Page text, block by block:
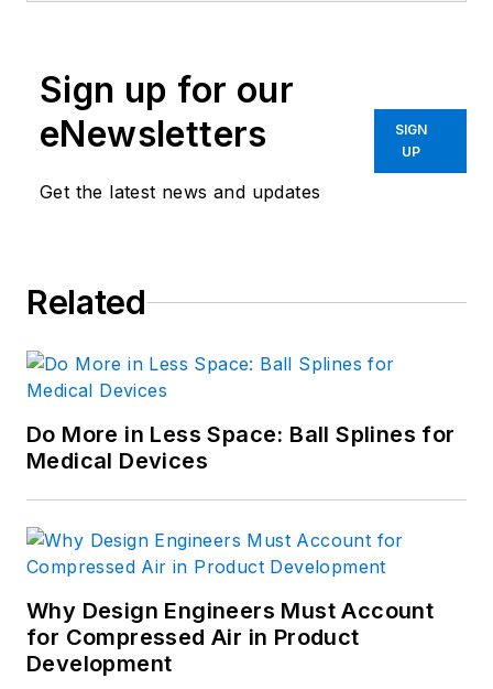
Work Experience:Automation
Operator, TRW Inc.; Associate
editor for CAD/CAM technology.
Sign up for our
eNewsletters
Get the latest news and updates
SIGN
UP
Related
Do More in Less Space: Ball Splines for
Medical Devices
Why Design Engineers Must Account
for Compressed Air in Product
Development